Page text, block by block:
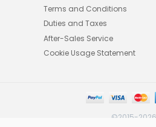
Terms and Conditions
Duties and Taxes
After-Sales Service
Cookie Usage Statement
©2015-2026